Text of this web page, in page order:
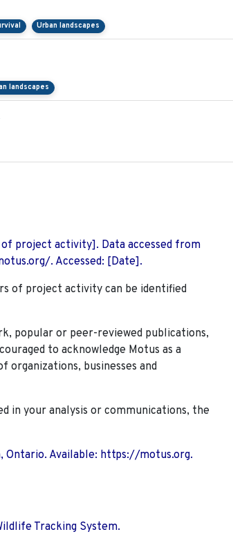
Urban landscapes
landscapes
project activity]. Data accessed from
. Accessed: [Date].
of project activity can be identified
popular or peer-reviewed publications,
to acknowledge Motus as a
organizations, businesses and
in your analysis or communications, the
Ontario. Available: https://motus.org.
Tracking System.